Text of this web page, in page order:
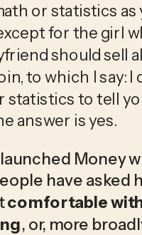
or statistics as
for the girl
should sell
to which I say: I
statistics to tell
answer is yes.
Money
have asked
comfortable
, or, more